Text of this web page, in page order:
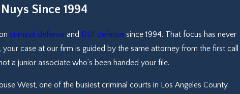
Since 1994
criminal defense and DUI defense since 1994. That focus has never
, your case at our firm is guided by the same attorney from the first call
a junior associate who’s been handed your file.
West, one of the busiest criminal courts in Los Angeles County.